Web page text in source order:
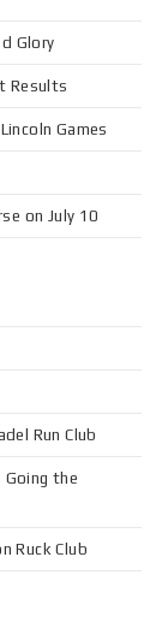
Glory
Results
Games
on July 10
Run Club
the
Ruck Club